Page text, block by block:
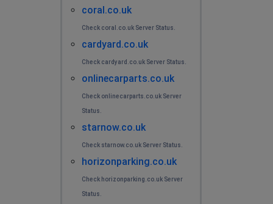
coral.co.uk
Check coral.co.uk Server Status.
cardyard.co.uk
Check cardyard.co.uk Server Status.
onlinecarparts.co.uk
Check onlinecarparts.co.uk Server
Status.
starnow.co.uk
Check starnow.co.uk Server Status.
horizonparking.co.uk
Check horizonparking.co.uk Server
Status.